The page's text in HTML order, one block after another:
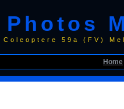
Photos
Coleoptere 59a (FV)
Home